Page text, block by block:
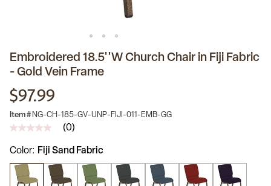
Embroidered 18.5''W Church Chair in Fiji Fabric
- Gold Vein Frame
$97.99
Item # NG-CH-185-GV-UNP-FIJI-011-EMB-GG
No
value
Same
page
link.
(0)
Color Fiji Sand Fabric